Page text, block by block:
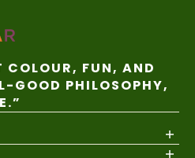
COLOUR, FUN, AND
GOOD PHILOSOPHY,